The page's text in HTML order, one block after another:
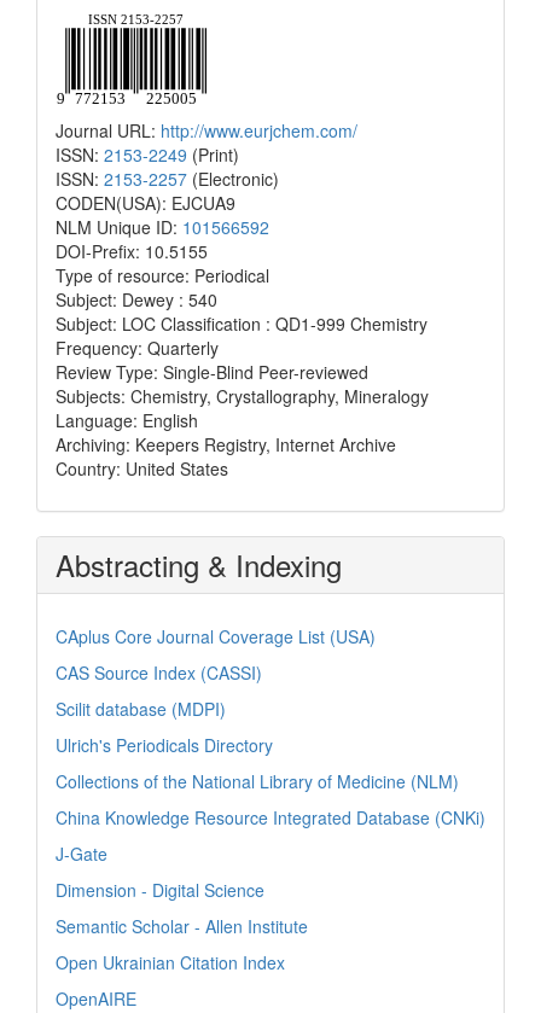
Journal URL: http://www.eurjchem.com/
ISSN: 2153-2249 (Print)
ISSN: 2153-2257 (Electronic)
CODEN(USA): EJCUA9
NLM Unique ID: 101566592
DOI-Prefix: 10.5155
Type of resource: Periodical
Subject: Dewey : 540
Subject: LOC Classification : QD1-999 Chemistry
Frequency: Quarterly
Review Type: Single-Blind Peer-reviewed
Subjects: Chemistry, Crystallography, Mineralogy
Language: English
Archiving: Keepers Registry, Internet Archive
Country: United States
Abstracting & Indexing
CAplus Core Journal Coverage List (USA)
CAS Source Index (CASSI)
Scilit database (MDPI)
Ulrich's Periodicals Directory
Collections of the National Library of Medicine (NLM)
China Knowledge Resource Integrated Database (CNKi)
J-Gate
Dimension - Digital Science
Semantic Scholar - Allen Institute
Open Ukrainian Citation Index
OpenAIRE